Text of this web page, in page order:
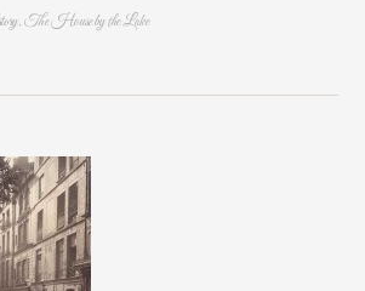
,The House by the Lake